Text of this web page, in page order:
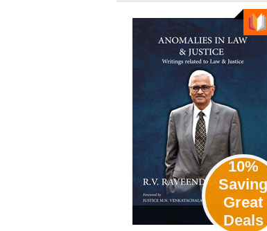
eBook
10%
Saving
Great
Deals